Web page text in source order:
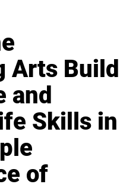
Arts Build
and
Skills in
of